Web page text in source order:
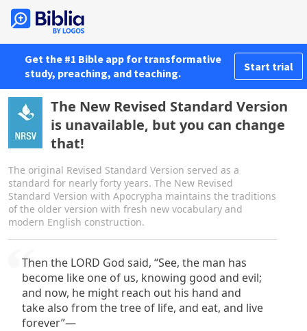
Get the #1 Bible app for transformative
study, preaching, and teaching.
Start trial
The New Revised Standard Version
is unavailable, but you can change
that!
The original Revised Standard Version served as a
standard for nearly forty years. The New Revised
Standard Version with Apocrypha maintains the traditions
of the older version with fresh new vocabulary and
modern English construction.
Then the LORD God said, “See, the man has
become like one of us, knowing good and evil;
and now, he might reach out his hand and
take also from the tree of life, and eat, and live
forever”—